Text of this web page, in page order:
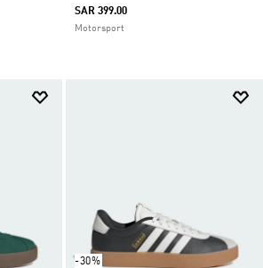
SAR 399.00
Motorsport
-30%